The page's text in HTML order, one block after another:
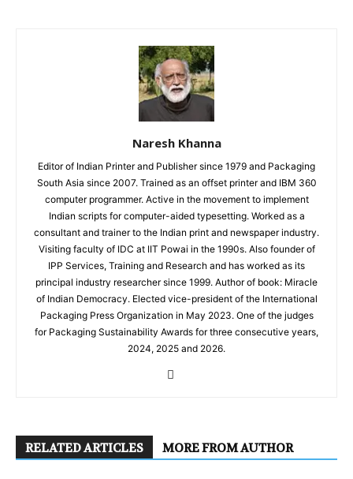
Naresh Khanna
Editor of Indian Printer and Publisher since 1979 and Packaging
South Asia since 2007. Trained as an offset printer and IBM 360
computer programmer. Active in the movement to implement
Indian scripts for computer-aided typesetting. Worked as a
consultant and trainer to the Indian print and newspaper industry.
Visiting faculty of IDC at IIT Powai in the 1990s. Also founder of
IPP Services, Training and Research and has worked as its
principal industry researcher since 1999. Author of book: Miracle
of Indian Democracy. Elected vice-president of the International
Packaging Press Organization in May 2023. One of the judges
for Packaging Sustainability Awards for three consecutive years,
2024, 2025 and 2026.
RELATED ARTICLES MORE FROM AUTHOR